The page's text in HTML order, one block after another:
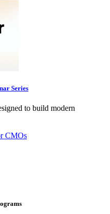
Series
to build modern
CMOs